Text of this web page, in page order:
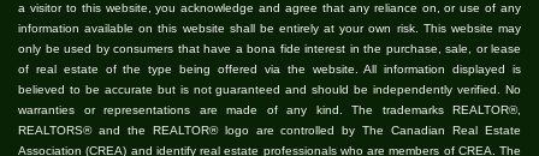
a visitor to this website, you acknowledge and agree that any reliance on, or use of any
information available on this website shall be entirely at your own risk. This website may
only be used by consumers that have a bona fide interest in the purchase, sale, or lease
of real estate of the type being offered via the website. All information displayed is
believed to be accurate but is not guaranteed and should be independently verified. No
warranties or representations are made of any kind. The trademarks REALTOR®,
REALTORS® and the REALTOR® logo are controlled by The Canadian Real Estate
Association (CREA) and identify real estate professionals who are members of CREA. The